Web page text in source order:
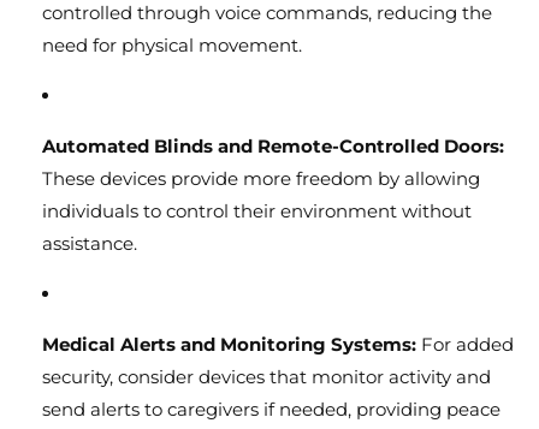
controlled through voice commands, reducing the
need for physical movement.
Automated Blinds and Remote-Controlled Doors:
These devices provide more freedom by allowing
individuals to control their environment without
assistance.
Medical Alerts and Monitoring Systems: For added
security, consider devices that monitor activity and
send alerts to caregivers if needed, providing peace